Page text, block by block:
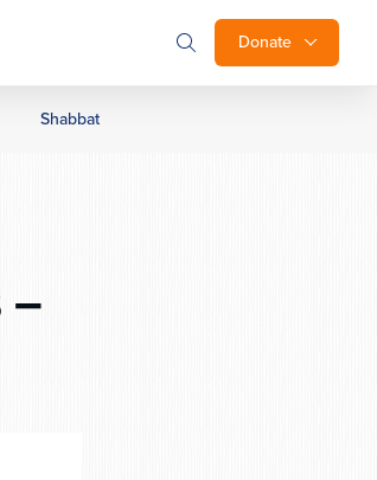
Donate
Shabbat
–